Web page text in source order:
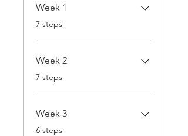
Week 1
.7 steps
Week 2
.7 steps
Week 3
.
6 steps